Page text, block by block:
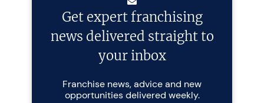
Get expert franchising
news delivered straight to
your inbox
Franchise news, advice and new
opportunities delivered weekly.